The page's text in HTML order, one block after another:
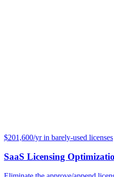
$201,600/yr in barely-used licenses
SaaS Licensing